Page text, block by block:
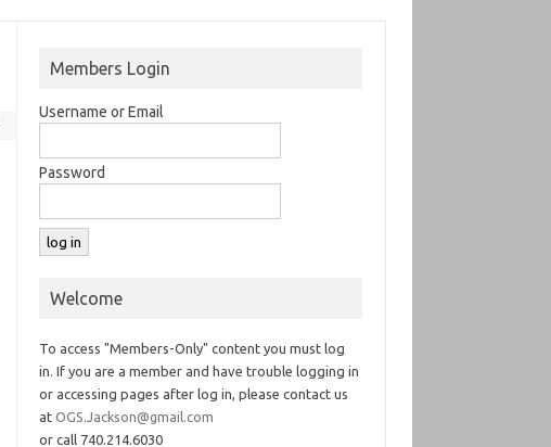
Members Login
Username or Email
Password
Welcome
To access "Members-Only" content you must log
in. If you are a member and have trouble logging in
or accessing pages after log in, please contact us
atOGS.Jackson@gmail.com
or call 740.214.6030